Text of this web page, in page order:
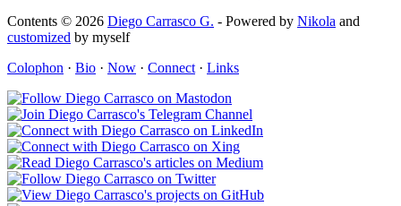
Contents © 2026 Diego Carrasco G. - Powered by Nikola and
customized by myself
Colophon · Bio · Now · Connect · Links